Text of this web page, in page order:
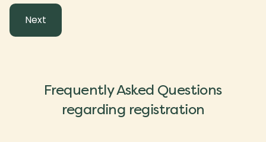
Frequently Asked Questions
regarding registration